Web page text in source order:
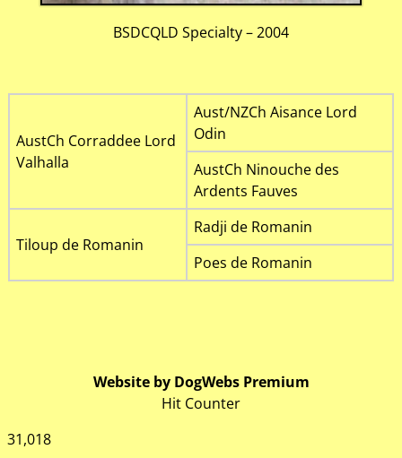
BSDCQLD Specialty – 2004
AustCh Corraddee Lord
Valhalla
Aust/NZCh Aisance Lord
Odin
AustCh Ninouche des
Ardents Fauves
Tiloup de Romanin
Radji de Romanin
Poes de Romanin
Website by DogWebs Premium
Hit Counter
31,018